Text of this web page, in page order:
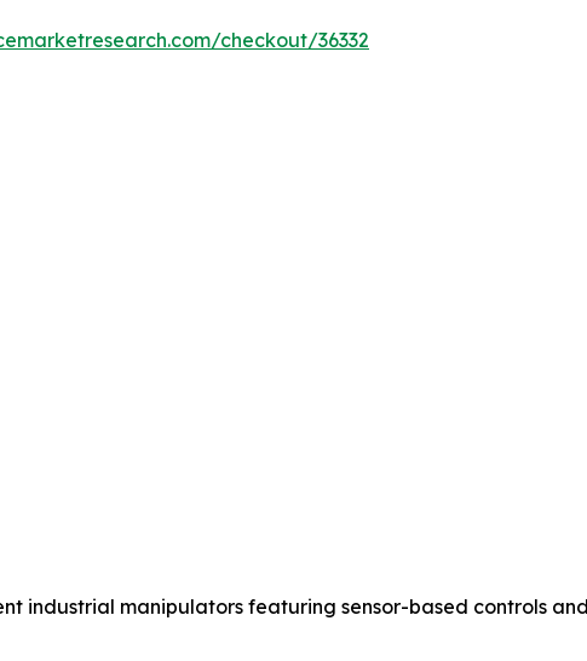
checkout/36332
industrial manipulators featuring sensor-based controls